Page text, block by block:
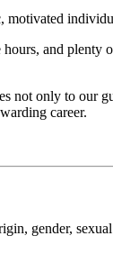
motivated
and plenty
not only to our
career.
gender,